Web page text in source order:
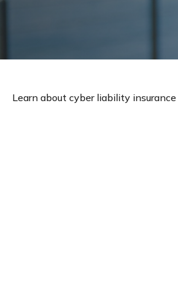
Learn about cyber liability